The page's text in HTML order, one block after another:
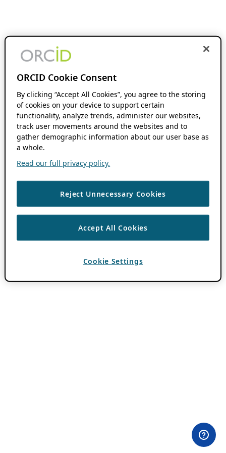
ORCID Cookie Consent
By clicking “Accept All Cookies”, you agree to the storing
of cookies on your device to support certain
functionality, analyze trends, administer our websites,
track user movements around the websites and to
gather demographic information about our user base as
a whole.
Read our full privacy policy.
Reject Unnecessary Cookies
Accept All Cookies
Cookie Settings